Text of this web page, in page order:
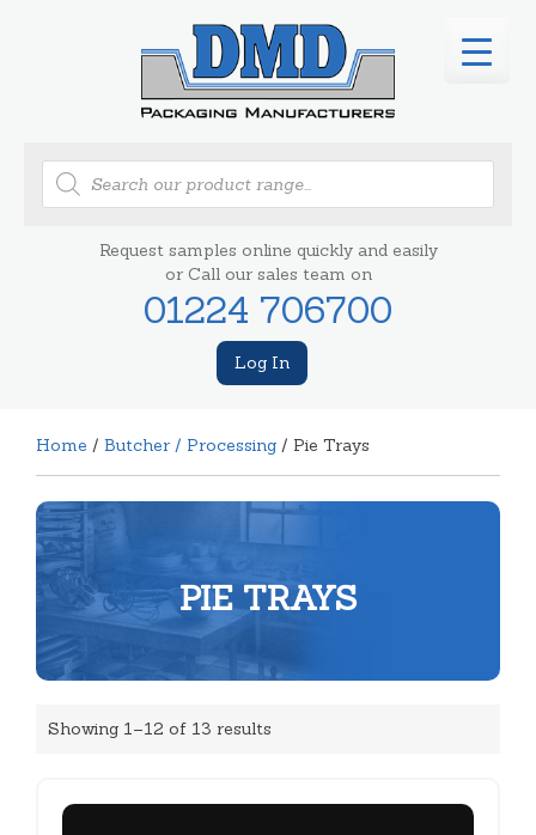
Products
search
Request samples online quickly and easily
or Call our sales team on
01224 706700
Log In
Home / Butcher / Processing / Pie Trays
PIE TRAYS
Showing 1–12 of 13 results